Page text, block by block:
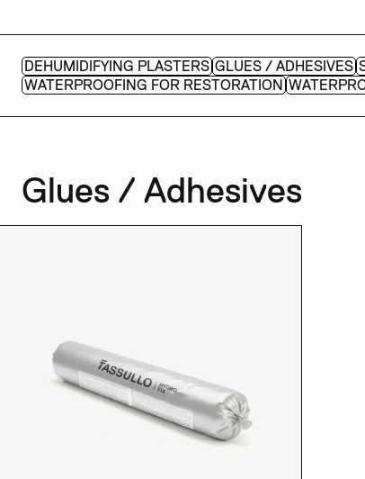
DEHUMIDIFYING PLASTERS GLUES / ADHESIVES
WATERPROOFING FOR RESTORATION
Glues / Adhesives